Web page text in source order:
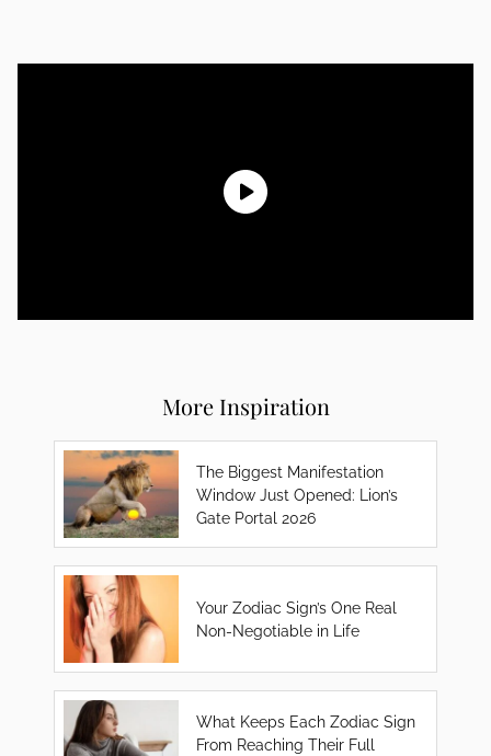
More Inspiration
The Biggest Manifestation
Window Just Opened: Lion’s
Gate Portal 2026
Your Zodiac Sign’s One Real
Non-Negotiable in Life
What Keeps Each Zodiac Sign
From Reaching Their Full